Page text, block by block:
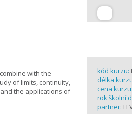
with the
of limits, continuity,
the applications of
kód kurzu:
délka
cena kurzu:
rok školní
partner: